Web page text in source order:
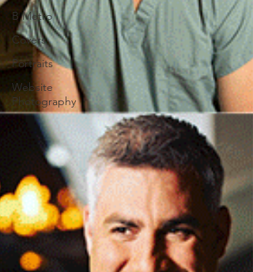
B Metro
Covers
Portraits
Website
Photography